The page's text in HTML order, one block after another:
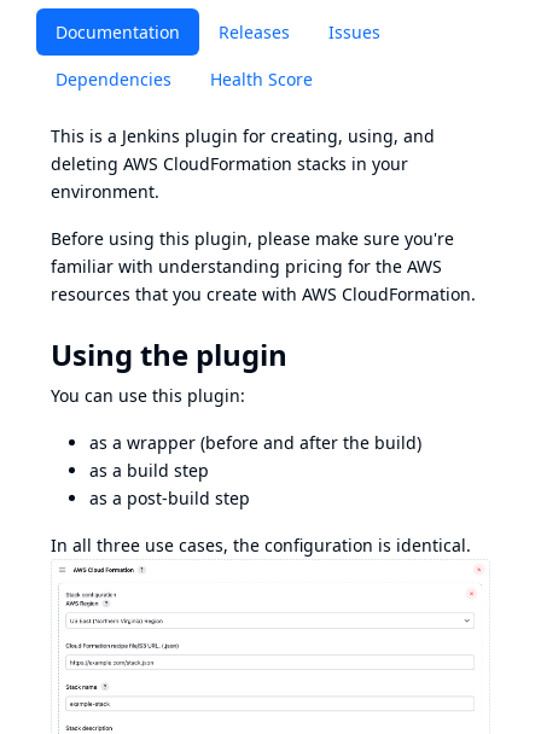
Documentation Releases Issues
Dependencies Health Score
This is a Jenkins plugin for creating, using, and
deleting AWS CloudFormation stacks in your
environment.
Before using this plugin, please make sure you're
familiar with understanding pricing for the AWS
resources that you create with AWS CloudFormation.
Using the plugin
You can use this plugin:
as a wrapper (before and after the build)
as a build step
as a post-build step
In all three use cases, the configuration is identical.